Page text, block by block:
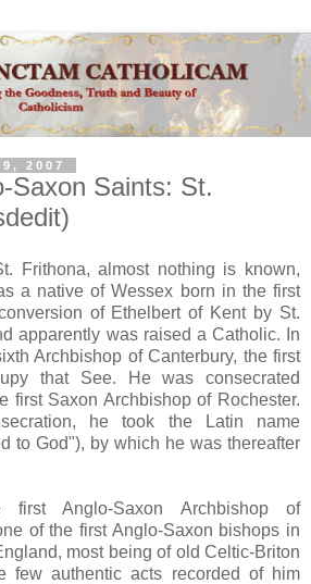
2007
Saxon Saints: St.
Frithona, almost nothing is known,
a native of Wessex born in the first
of Ethelbert of Kent by St.
apparently was raised a Catholic. In
Archbishop of Canterbury, the first
that See. He was consecrated
first Saxon Archbishop of Rochester.
he took the Latin name
to God"), by which he was thereafter
first Anglo-Saxon Archbishop of
of the first Anglo-Saxon bishops in
most being of old Celtic-Briton
few authentic acts recorded of him